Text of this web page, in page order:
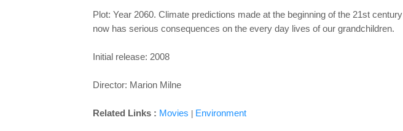
Plot: Year 2060. Climate predictions made at the beginning of the 21st century
now has serious consequences on the every day lives of our grandchildren.
Initial release: 2008
Director: Marion Milne
Related Links : Movies Environment